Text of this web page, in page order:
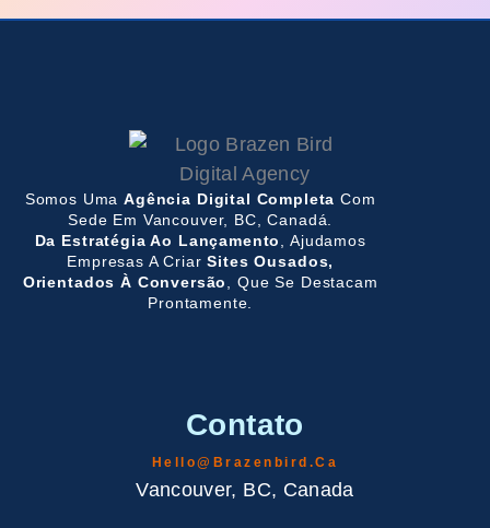
Somos UmaAgência Digital Completa Com
Sede Em Vancouver, BC, Canadá.
Da Estratégia Ao Lançamento
, Ajudamos
Empresas A CriarSites Ousados,
Orientados À Conversão
, Que Se Destacam
Prontamente.
Contato
Hello@brazenbird.ca
Vancouver, BC, Canada